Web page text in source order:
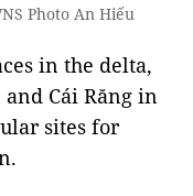
Photo An Hiếu
in the delta,
Cái Răng in
sites for